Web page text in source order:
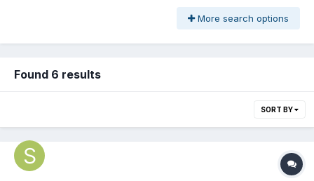
More search options
Found 6 results
SORT BY